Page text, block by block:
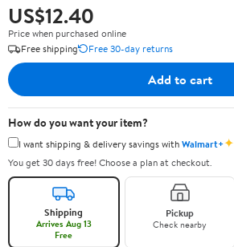
US$12.40
Price when purchased online
Free shipping
Free 30-day returns
Add to cart
How do you want your item?
I want shipping & delivery savings withWalmart+✦
You get 30 days free! Choose a plan at checkout.
Shipping
Arrives Aug 13
Free
Pickup
Check nearby